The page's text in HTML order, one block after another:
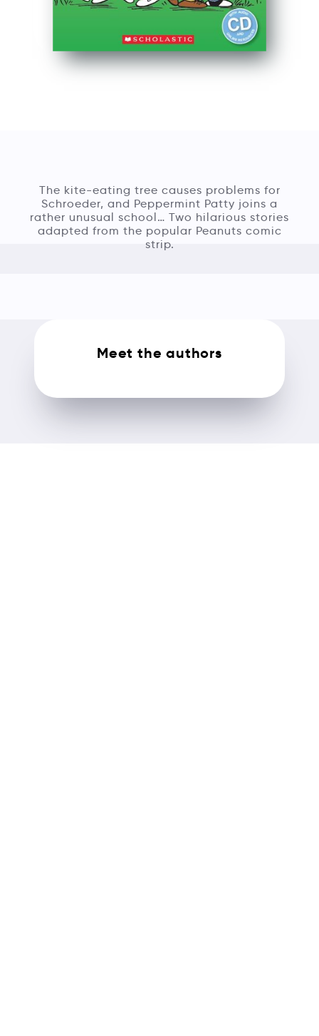
The kite-eating tree causes problems for
Schroeder, and Peppermint Patty joins a
rather unusual school… Two hilarious stories
adapted from the popular Peanuts comic
strip.
Meet the authors